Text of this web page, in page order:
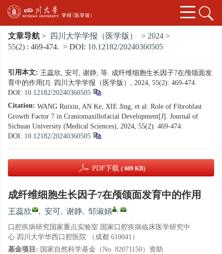
文章导航 > 四川大学学报（医学版） > 2024 >
55(2) : 469-474. > DOI: 10.12182/20240360505
引用本文: 王蕊欣, 安可, 谢静, 等. 成纤维细胞生长因子7在颅颌面发
育中的作用[J]. 四川大学学报（医学版）, 2024, 55(2): 469-474.
DOI: 10.12182/20240360505
Citation: WANG Ruixin, AN Ke, XIE Jing, et al. Role of Fibroblast
Growth Factor 7 in Craniomaxillofacial Development[J]. Journal of
Sichuan University (Medical Sciences), 2024, 55(2): 469-474.
DOI: 10.12182/20240360505
PDF下载 ( 609 KB)
成纤维细胞生长因子7在颅颌面发育中的作用
王蕊欣 , 安可, 谢静, 邹淑娟 ,
口腔疾病研究国家重点实验室 国家口腔疾病临床医学研究中
心 四川大学华西口腔医院 （成都 610041）
基金项目: 国家自然科学基金（No. 82071150）资助